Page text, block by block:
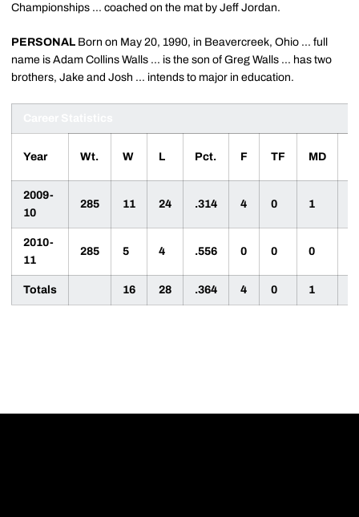
Championships ... coached on the mat by Jeff Jordan.
PERSONAL Born on May 20, 1990, in Beavercreek, Ohio ... full
name is Adam Collins Walls ... is the son of Greg Walls ... has two
brothers, Jake and Josh ... intends to major in education.
Year Wt. W L Pct. F TF MD
2009-
10
285 11 24 .314 4 0 1
2010-
11
285 5 4 .556 0 0 0
Totals 16 28 .364 4 0 1